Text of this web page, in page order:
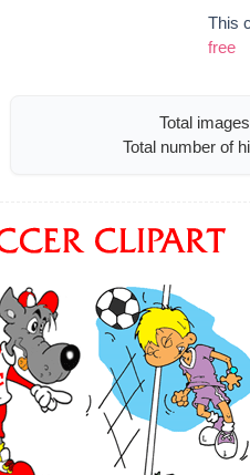
This
free
Total
Total number of